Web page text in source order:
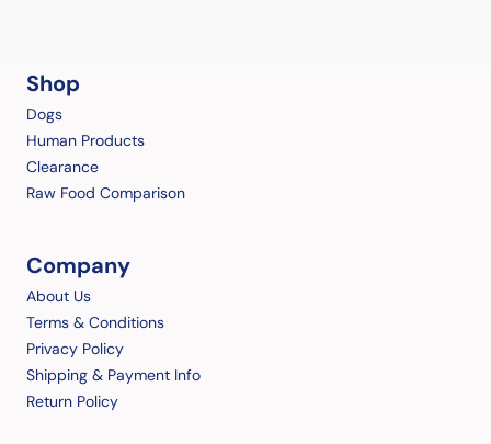
Shop
Dogs
Human Products
Clearance
Raw Food Comparison
Company
About Us
Terms & Conditions
Privacy Policy
Shipping & Payment Info
Return Policy